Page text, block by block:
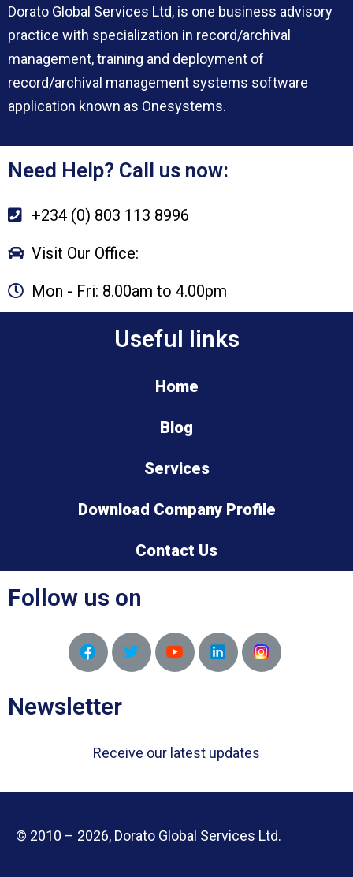
Dorato Global Services Ltd, is one business advisory
practice with specialization in record/archival
management, training and deployment of
record/archival management systems software
application known as Onesystems.
Need Help? Call us now:
+234 (0) 803 113 8996
Visit Our Office:
Mon - Fri: 8.00am to 4.00pm
Useful links
Home
Blog
Services
Download Company Profile
Contact Us
Follow us on
Newsletter
Receive our latest updates
© 2010 – 2026, Dorato Global Services Ltd.